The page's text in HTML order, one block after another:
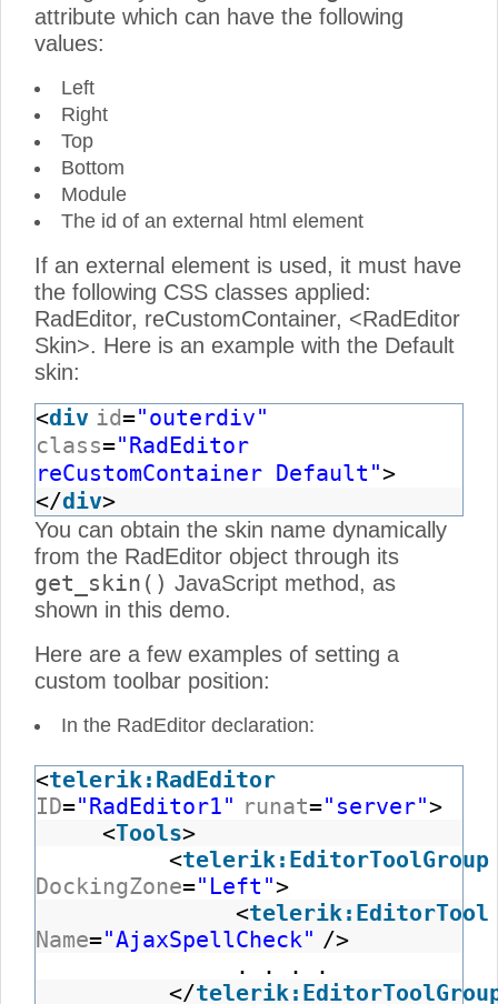
attribute which can have the following
values:
Left
Right
Top
Bottom
Module
The id of an external html element
If an external element is used, it must have
the following CSS classes applied:
RadEditor, reCustomContainer, <RadEditor
Skin>. Here is an example with the Default
skin:
<div id="outerdiv"
class="RadEditor
reCustomContainer Default">
</div>
You can obtain the skin name dynamically
from the RadEditor object through its
get_skin() JavaScript method, as
shown in this demo.
Here are a few examples of setting a
custom toolbar position:
In the RadEditor declaration:
<telerik:RadEditor
ID="RadEditor1" runat="server">
<Tools>
<telerik:EditorToolGroup
DockingZone="Left">
<telerik:EditorTool
Name="AjaxSpellCheck" />
. . . .
</